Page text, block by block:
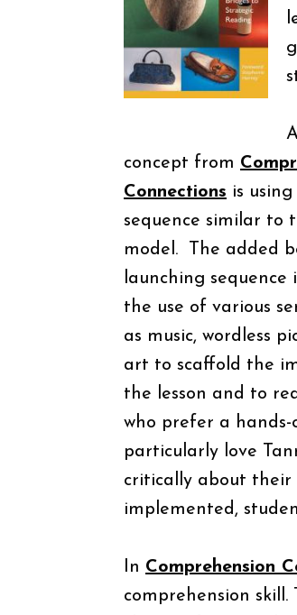
concept from
Connections is
sequence similar to
model.
The added
launching
the use of various
as music, wordless
art to scaffold the
the lesson and to
who prefer a hands-
particularly love
critically about their
implemented,
In Comprehension
comprehension